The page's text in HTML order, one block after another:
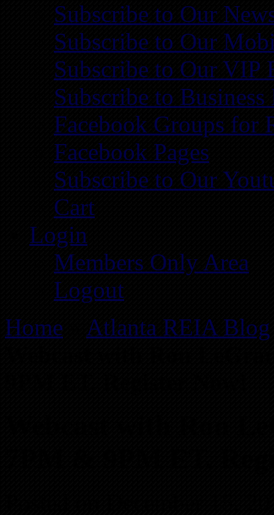
Subscribe to Our
Subscribe to Our
Subscribe to Our VIP
Subscribe to
Facebook Groups for
Facebook Pages
Subscribe to Our
Cart
Login
Members Only Area
Logout
Home
Atlanta REIA Blog